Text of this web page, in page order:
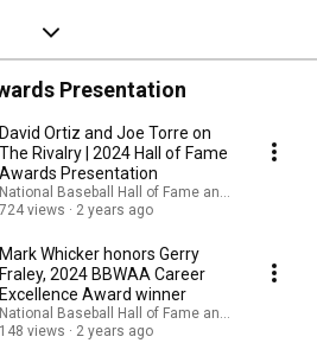
Presentation
David Ortiz and Joe Torre on
The Rivalry | 2024 Hall of Fame
Awards Presentation
National Baseball Hall of Fame and Museum
724 views
2 years ago
Mark Whicker honors Gerry
Fraley, 2024 BBWAA Career
Excellence Award winner
National Baseball Hall of Fame and Museum
148 views
2 years ago